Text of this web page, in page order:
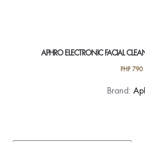
APHRO ELECTRONIC FACIAL
PHP790
Brand: